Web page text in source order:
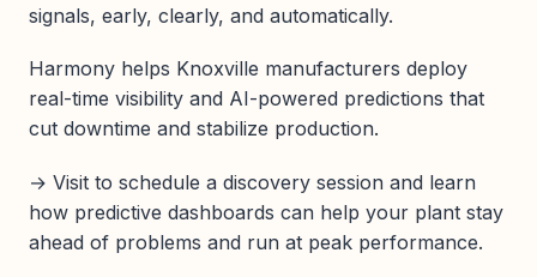
signals, early, clearly, and automatically.
Harmony helps Knoxville manufacturers deploy
real-time visibility and AI-powered predictions that
cut downtime and stabilize production.
→ Visit to schedule a discovery session and learn
how predictive dashboards can help your plant stay
ahead of problems and run at peak performance.